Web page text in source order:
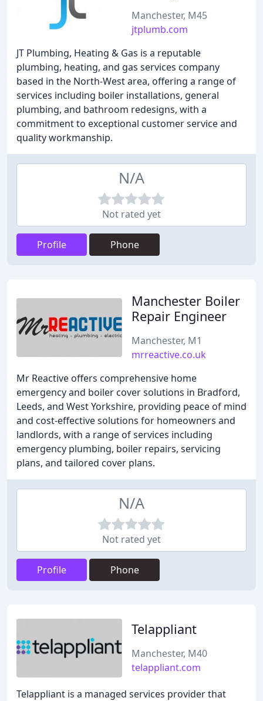
Manchester, M45
jtplumb.com
JT Plumbing, Heating & Gas is a reputable
plumbing, heating, and gas services company
based in the North-West area, offering a range of
services including boiler installations, general
plumbing, and bathroom redesigns, with a
commitment to exceptional customer service and
quality workmanship.
N/A
Not rated yet
Profile Phone
Manchester Boiler
Repair Engineer
Manchester, M1
mrreactive.co.uk
Mr Reactive offers comprehensive home
emergency and boiler cover solutions in Bradford,
Leeds, and West Yorkshire, providing peace of mind
and cost-effective solutions for homeowners and
landlords, with a range of services including
emergency plumbing, boiler repairs, servicing
plans, and tailored cover plans.
N/A
Not rated yet
Profile Phone
Telappliant
Manchester, M40
telappliant.com
Telappliant is a managed services provider that